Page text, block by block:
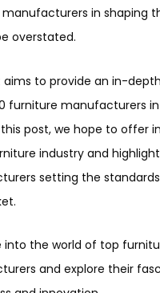
in shaping
overstated.
aims to provide an in-
furniture manufacturers
post, we hope to offer
industry and
setting the
into the world of top
and explore their